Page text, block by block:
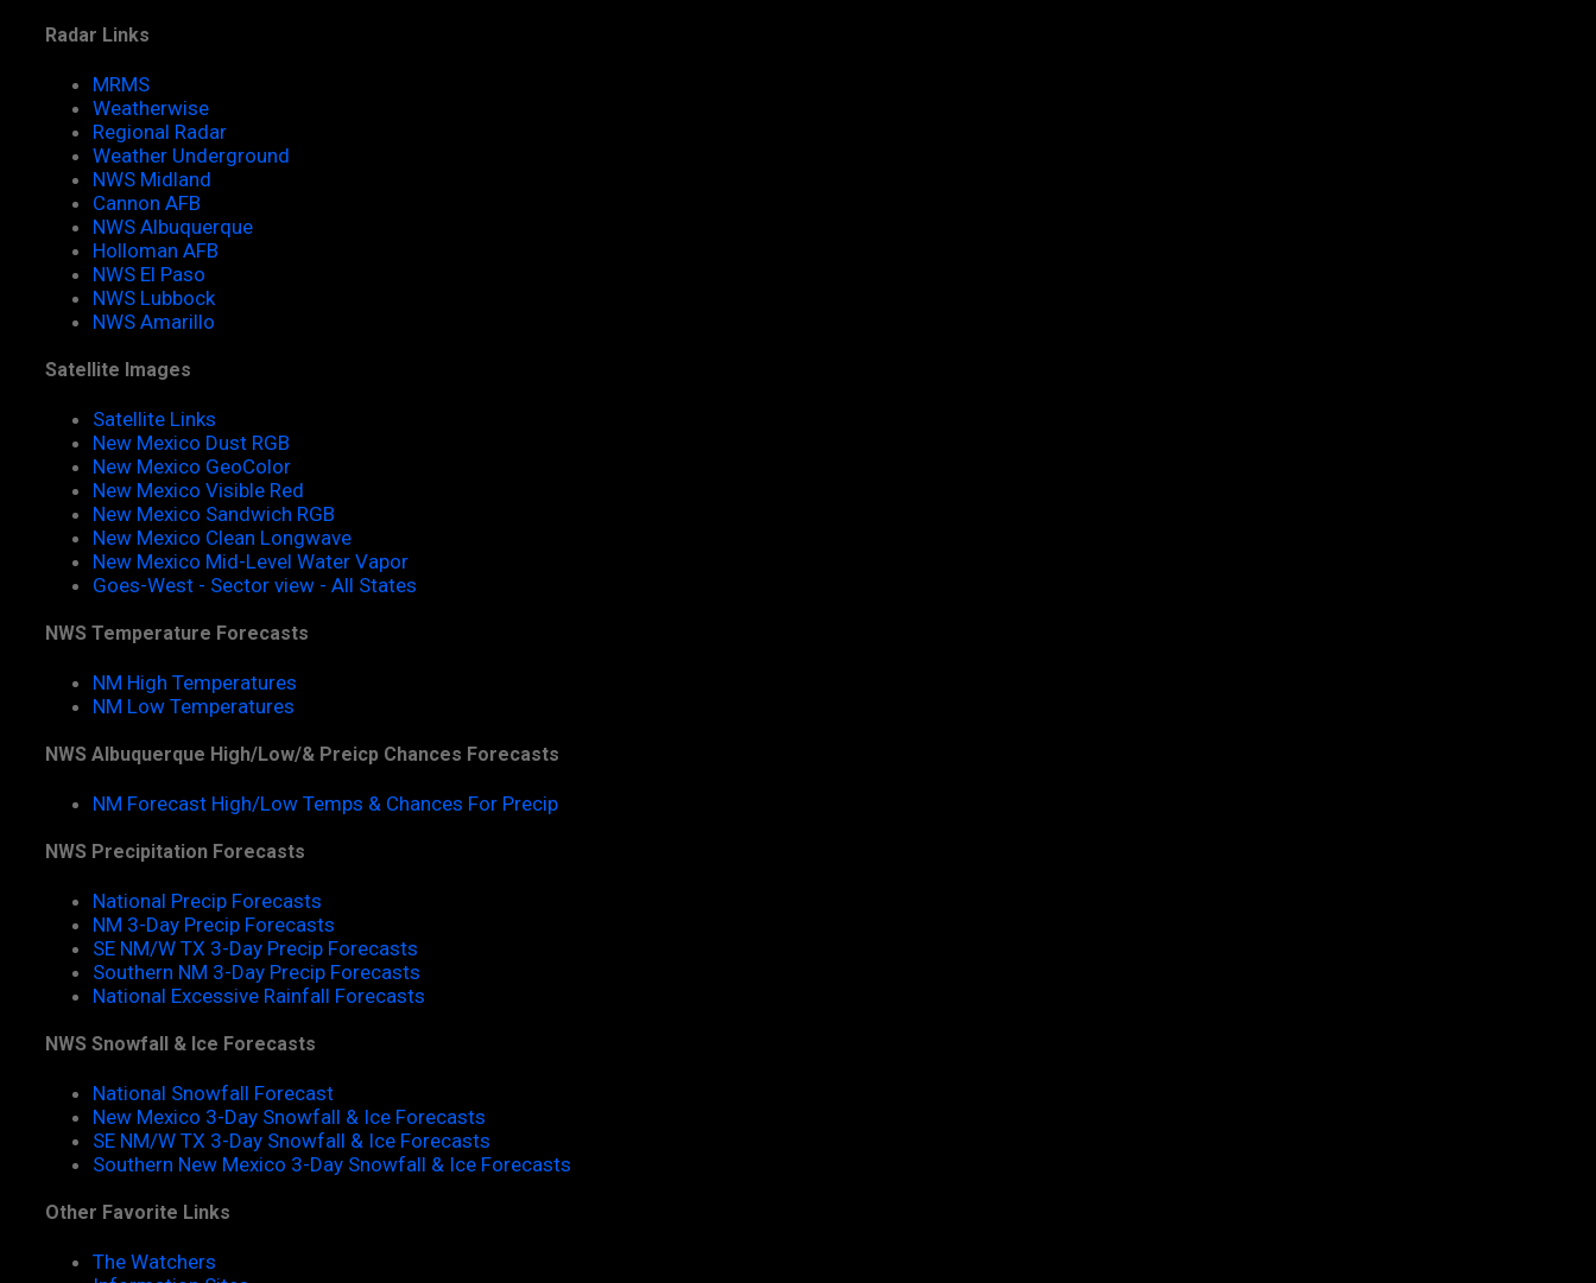
Radar Links
MRMS
Weatherwise
Regional Radar
Weather Underground
NWS Midland
Cannon AFB
NWS Albuquerque
Holloman AFB
NWS El Paso
NWS Lubbock
NWS Amarillo
Satellite Images
Satellite Links
New Mexico Dust RGB
New Mexico GeoColor
New Mexico Visible Red
New Mexico Sandwich RGB
New Mexico Clean Longwave
New Mexico Mid-Level Water Vapor
Goes-West - Sector view - All States
NWS Temperature Forecasts
NM High Temperatures
NM Low Temperatures
NWS Albuquerque High/Low/& Preicp Chances Forecasts
NM Forecast High/Low Temps & Chances For Precip
NWS Precipitation Forecasts
National Precip Forecasts
NM 3-Day Precip Forecasts
SE NM/W TX 3-Day Precip Forecasts
Southern NM 3-Day Precip Forecasts
National Excessive Rainfall Forecasts
NWS Snowfall & Ice Forecasts
National Snowfall Forecast
New Mexico 3-Day Snowfall & Ice Forecasts
SE NM/W TX 3-Day Snowfall & Ice Forecasts
Southern New Mexico 3-Day Snowfall & Ice Forecasts
Other Favorite Links
The Watchers